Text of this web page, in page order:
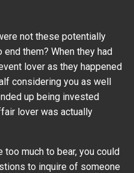
not these potentially
them? When they had
lover as they happened
considering you as well
up being invested
lover was actually
too much to bear, you could
to inquire of someone